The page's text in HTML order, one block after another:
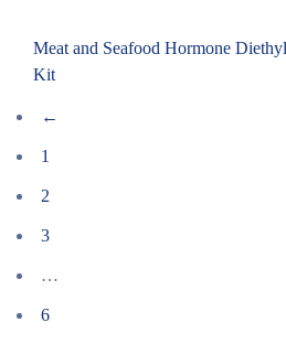
Meat and Seafood Hormone
Kit
←
1
2
3
…
6